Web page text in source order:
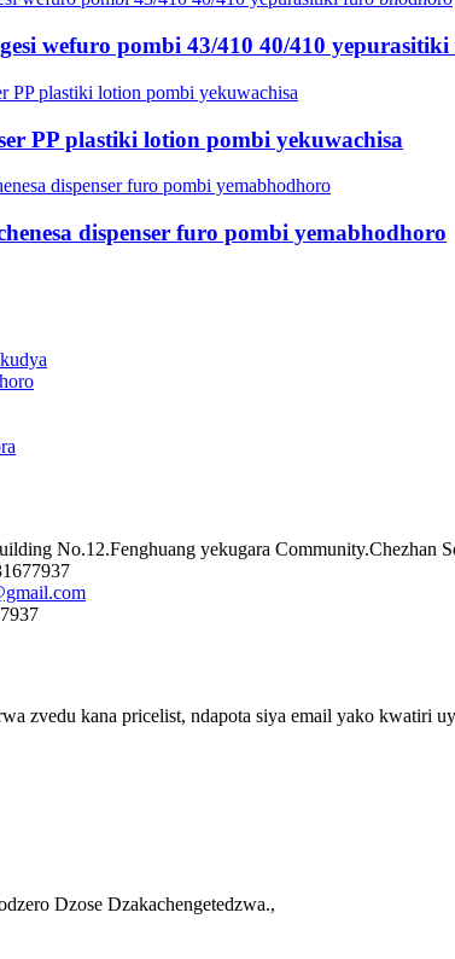
wefuro pombi 43/410 40/410
PP plastiki lotion pombi yekuwachisa
dispenser furo pombi yemabhodhoro
No.12.Fenghuang yekugara Community.Chezhan
zvedu kana pricelist, ndapota siya email yako kwatiri
Dzose Dzakachengetedzwa.,